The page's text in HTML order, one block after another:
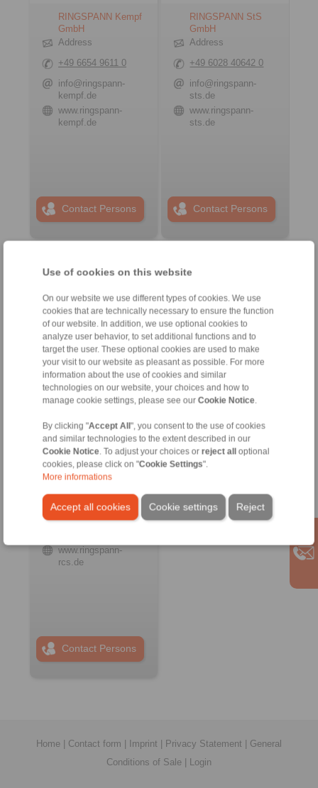
Use of cookies on this website
On our website we use different types of cookies. We use
cookies that are technically necessary to ensure the function
of our website. In addition, we use optional cookies to
analyze user behavior, to set additional functions and to
target the user. These optional cookies are used to make
your visit to our website as pleasant as possible. For more
information about the use of cookies and similar
technologies on our website, your choices and how to
manage cookie settings, please see our Cookie Notice.
By clicking "Accept All ", you consent to the use of cookies
and similar technologies to the extent described in our
Cookie Notice. To adjust your choices or reject all
optional
cookies, please click on "Cookie Settings".
More informations
Accept all cookies Reject
Cookie settings
RINGSPANN Kempf
GmbH
Address
+49 6654 9611 0
info@ringspann-
kempf.de
www.ringspann-
kempf.de
Contact Persons
RINGSPANN StS
GmbH
Address
+49 6028 40642 0
info@ringspann-
sts.de
www.ringspann-
sts.de
Contact Persons
Systems
RINGSPANN RCS
GmbH
Address
+49 6172 67 68 50
info@ringspann-
www.ringspann-
rcs.de
Contact Persons
Home Contact form Imprint Privacy Statement
General
Conditions of Sale
Login